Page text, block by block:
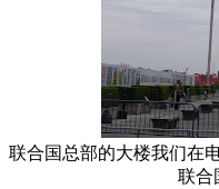
联合国总部的大楼我们在
联合